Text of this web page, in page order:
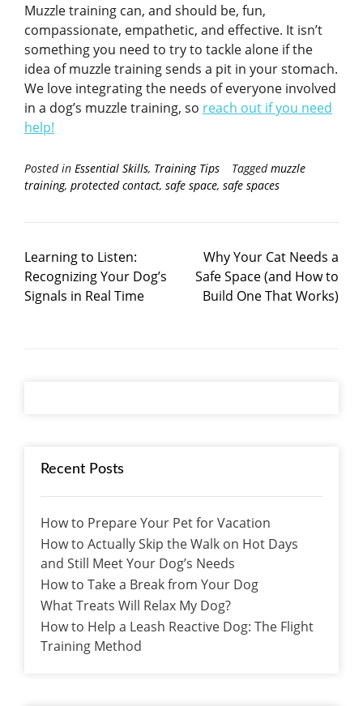
Muzzle training can, and should be, fun,
compassionate, empathetic, and effective. It isn’t
something you need to try to tackle alone if the
idea of muzzle training sends a pit in your stomach.
We love integrating the needs of everyone involved
in a dog’s muzzle training, so reach out if you need
help!
Posted in Essential Skills, Training Tips Taggedmuzzle
training, protected contact, safe space, safe spaces
Learning to Listen:
Recognizing Your Dog’s
Signals in Real Time
Why Your Cat Needs a
Safe Space (and How to
Build One That Works)
Recent Posts
How to Prepare Your Pet for Vacation
How to Actually Skip the Walk on Hot Days
and Still Meet Your Dog’s Needs
How to Take a Break from Your Dog
What Treats Will Relax My Dog?
How to Help a Leash Reactive Dog: The Flight
Training Method